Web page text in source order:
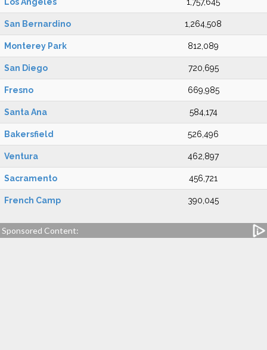
San Bernardino 1,264,508
Monterey Park 812,089
San Diego 720,695
Fresno 669,985
Santa Ana 584,174
Bakersfield 526,496
Ventura 462,897
Sacramento 456,721
French Camp 390,045
Sponsored Content: